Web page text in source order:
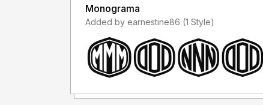
Monograma
Added by earnestine86 (1 Style)